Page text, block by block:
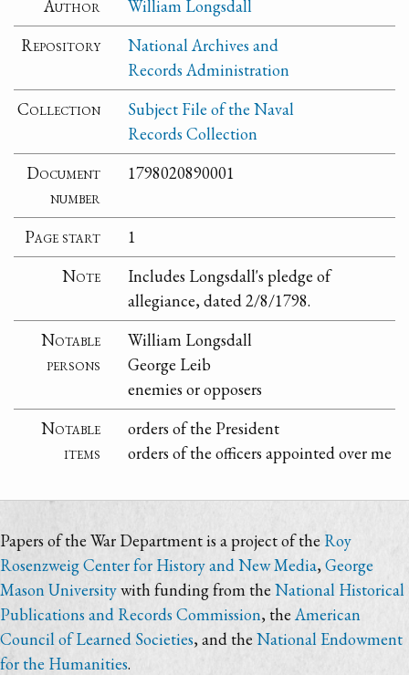
Author
William Longsdall
Repository
National Archives and
Records Administration
Collection
Subject File of the Naval
Records Collection
Document
number
1798020890001
Page start
1
Note
Includes Longsdall's pledge of
allegiance, dated 2/8/1798.
Notable
persons
William Longsdall
George Leib
enemies or opposers
Notable
items
orders of the President
orders of the officers appointed over me
Papers of the War Department is a project of the Roy
Rosenzweig Center for History and New Media,George
Mason Universitywith funding from the National Historical
Publications and Records Commission, the American
Council of Learned Societies, and theNational Endowment
for the Humanities.